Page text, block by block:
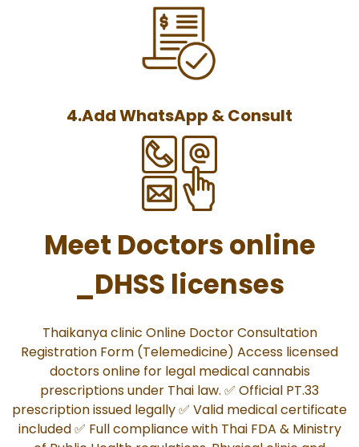
4.Add WhatsApp & Consult
Meet Doctors online
_DHSS licenses
Thaikanya clinic Online Doctor Consultation
Registration Form (Telemedicine) Access licensed
doctors online for legal medical cannabis
prescriptions under Thai law. ✅ Official PT.33
prescription issued legally ✅ Valid medical certificate
included ✅ Full compliance with Thai FDA & Ministry